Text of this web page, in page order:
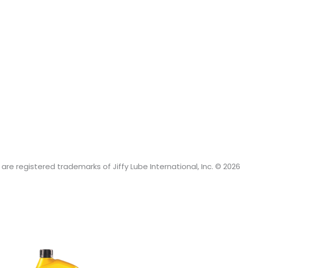
registered trademarks of Jiffy Lube International, Inc. © 2026
Original
price
was:
Current
price
is: